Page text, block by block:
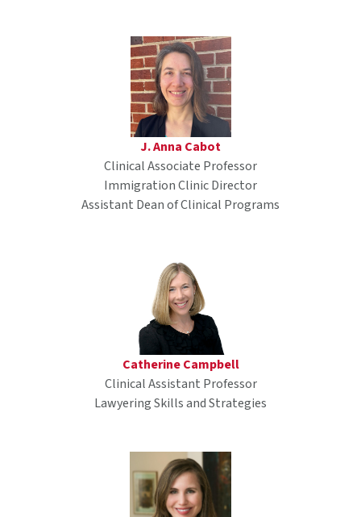
J. Anna Cabot
Clinical Associate Professor
Immigration Clinic Director
Assistant Dean of Clinical Programs
Catherine Campbell
Clinical Assistant Professor
Lawyering Skills and Strategies